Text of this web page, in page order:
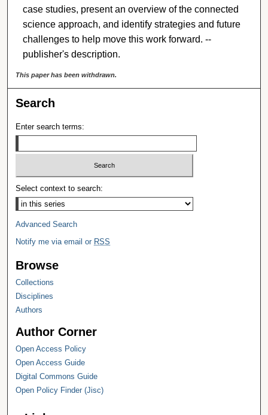
case studies, present an overview of the connected
science approach, and identify strategies and future
challenges to help move this work forward. --
publisher's description.
This paper has been withdrawn.
Search
Enter search terms:
Select context to search:
Advanced Search
Notify me via email or RSS
Browse
Collections
Disciplines
Authors
Author Corner
Open Access Policy
Open Access Guide
Digital Commons Guide
Open Policy Finder (Jisc)